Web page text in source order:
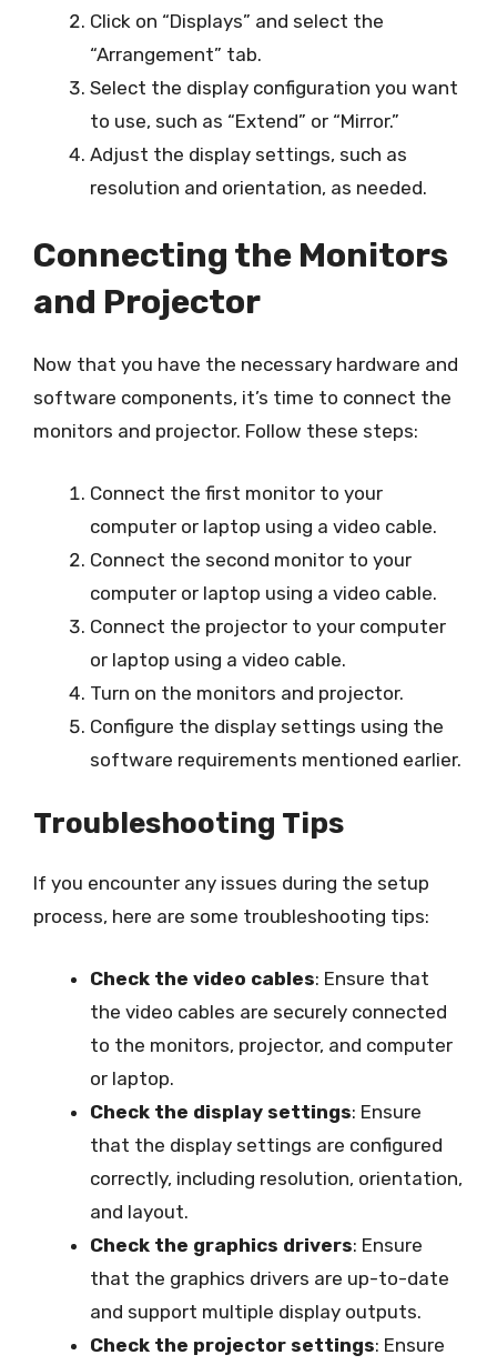
Click on “Displays” and select the
“Arrangement” tab.
Select the display configuration you want
to use, such as “Extend” or “Mirror.”
Adjust the display settings, such as
resolution and orientation, as needed.
Connecting the Monitors
and Projector
Now that you have the necessary hardware and
software components, it’s time to connect the
monitors and projector. Follow these steps:
Connect the first monitor to your
computer or laptop using a video cable.
Connect the second monitor to your
computer or laptop using a video cable.
Connect the projector to your computer
or laptop using a video cable.
Turn on the monitors and projector.
Configure the display settings using the
software requirements mentioned earlier.
Troubleshooting Tips
If you encounter any issues during the setup
process, here are some troubleshooting tips:
Check the video cables: Ensure that
the video cables are securely connected
to the monitors, projector, and computer
or laptop.
Check the display settings: Ensure
that the display settings are configured
correctly, including resolution, orientation,
and layout.
Check the graphics drivers: Ensure
that the graphics drivers are up-to-date
and support multiple display outputs.
Check the projector settings: Ensure